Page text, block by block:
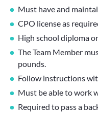
Must have and
CPO license as
High school diploma
The Team Member
pounds.
Follow instructions
Must be able to work
Required to pass a